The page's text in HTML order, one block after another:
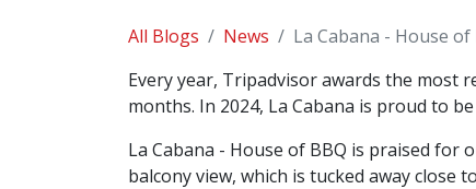
All Blogs News
La Cabana - House
Every year, Tripadvisor awards the most
months. In 2024, La Cabana is proud to
La Cabana - House of BBQ is praised
balcony view, which is tucked away